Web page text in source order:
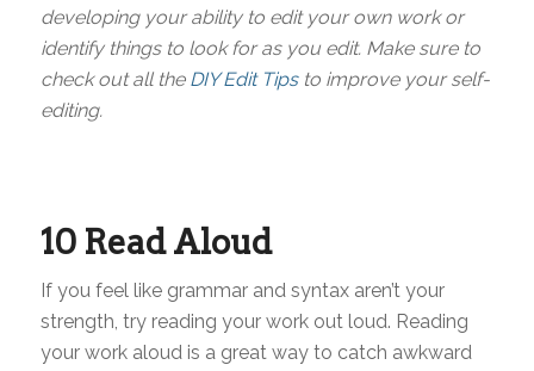
developing your ability to edit your own work or
identify things to look for as you edit. Make sure to
check out all the DIY Edit Tipsto improve your self-
editing.
10 Read Aloud
If you feel like grammar and syntax aren’t your
strength, try reading your work out loud. Reading
your work aloud is a great way to catch awkward